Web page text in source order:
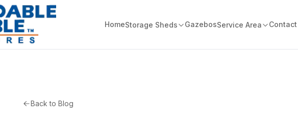
HomeStorage Sheds GazebosService Area Contact
Back to Blog